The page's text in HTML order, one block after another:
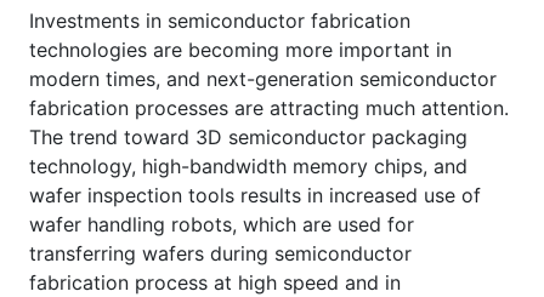
Investments in semiconductor fabrication
technologies are becoming more important in
modern times, and next-generation semiconductor
fabrication processes are attracting much attention.
The trend toward 3D semiconductor packaging
technology, high-bandwidth memory chips, and
wafer inspection tools results in increased use of
wafer handling robots, which are used for
transferring wafers during semiconductor
fabrication process at high speed and in